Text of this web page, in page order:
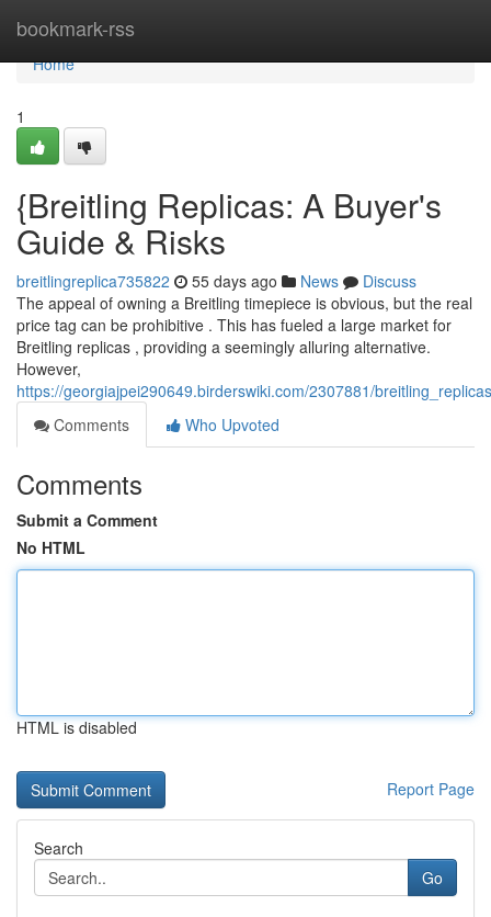
bookmark-rss
Home
Home
1
{Breitling Replicas: A Buyer's
Guide & Risks
breitlingreplica735822 55 days ago News
Discuss
The appeal of owning a Breitling timepiece is obvious, but the real
price tag can be prohibitive . This has fueled a large market for
Breitling replicas , providing a seemingly alluring alternative.
However,
https://georgiajpei290649.birderswiki.com/2307881/
Comments
Who Upvoted
Comments
Submit a Comment
No HTML
HTML is disabled
Report Page
Search
Go